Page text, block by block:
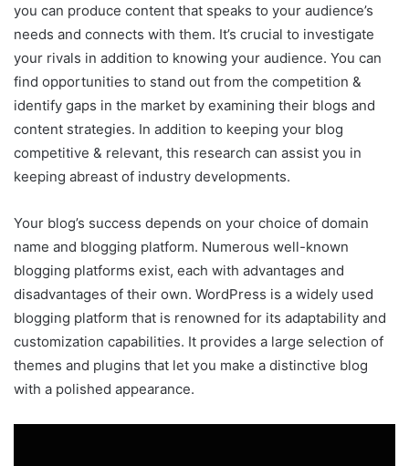
you can produce content that speaks to your audience’s
needs and connects with them. It’s crucial to investigate
your rivals in addition to knowing your audience. You can
find opportunities to stand out from the competition &
identify gaps in the market by examining their blogs and
content strategies. In addition to keeping your blog
competitive & relevant, this research can assist you in
keeping abreast of industry developments.
Your blog’s success depends on your choice of domain
name and blogging platform. Numerous well-known
blogging platforms exist, each with advantages and
disadvantages of their own. WordPress is a widely used
blogging platform that is renowned for its adaptability and
customization capabilities. It provides a large selection of
themes and plugins that let you make a distinctive blog
with a polished appearance.